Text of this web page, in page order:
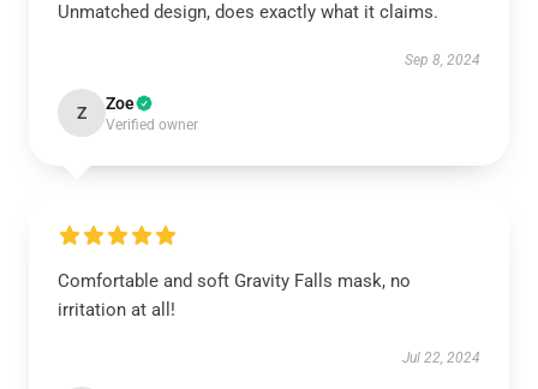
Unmatched design, does exactly what it claims.
Sep 8, 2024
Z Zoe
Verified owner
Comfortable and soft Gravity Falls mask, no
irritation at all!
Jul 22, 2024